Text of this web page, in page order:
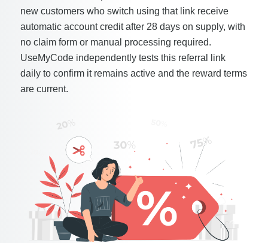
new customers who switch using that link receive
automatic account credit after 28 days on supply, with
no claim form or manual processing required.
UseMyCode independently tests this referral link
daily to confirm it remains active and the reward terms
are current.